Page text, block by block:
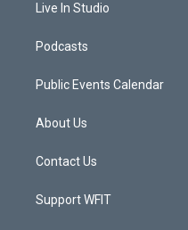
Live In Studio
Podcasts
Public Events Calendar
About Us
Contact Us
Support WFIT